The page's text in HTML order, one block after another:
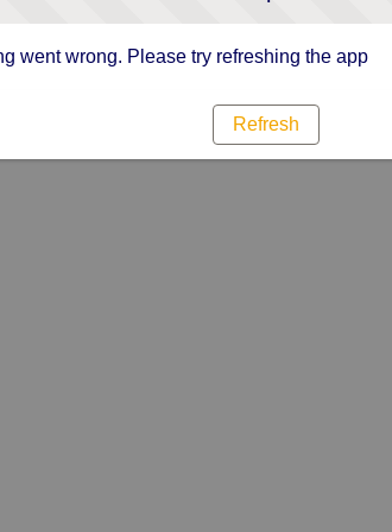
went wrong. Please try refreshing the app
Refresh